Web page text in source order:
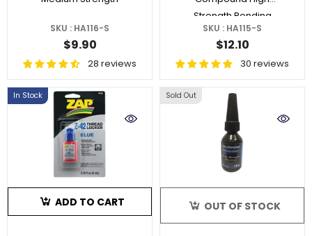
SKU : HA116-S
$9.90
28 reviews
Strength Bonding
SKU : HA115-S
$12.10
30 reviews
In Stock
ADD TO CART
Sold Out
OUT OF STOCK